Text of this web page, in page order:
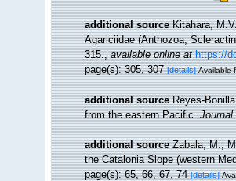
additional source Kitahara,
Agariciidae (Anthozoa,
315.,available online at https://
page(s): 305, 307[details] Available
additional source Reyes-
from the eastern Pacific.Journal
additional source Zabala, M.;
the Catalonia Slope (western
page(s): 65, 66, 67, 74[details]